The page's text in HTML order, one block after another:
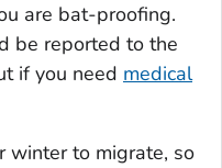
are bat-proofing.
be reported to the
if you need medical
winter to migrate, so